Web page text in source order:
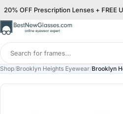
20% OFF Prescription Lenses + FREE
Search
for
frames
Shop/Brooklyn Heights Eyewear/Brooklyn